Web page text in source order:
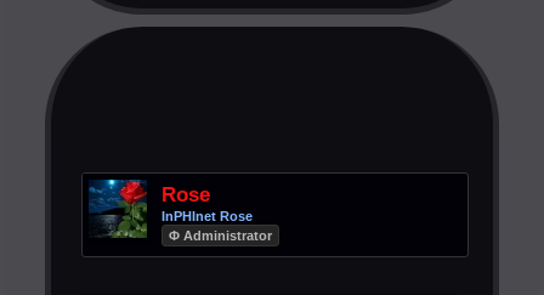
Rose
InPHInet Rose
Φ Administrator